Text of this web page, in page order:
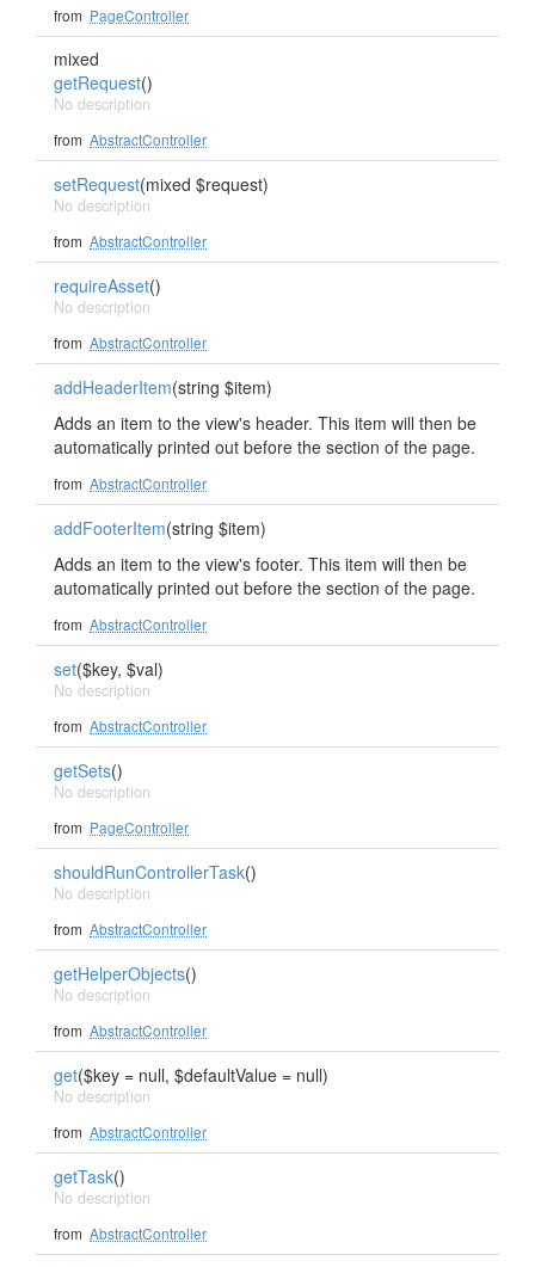
from PageController
mixed
getRequest()
No description
from AbstractController
setRequest(mixed $request)
No description
from AbstractController
requireAsset()
No description
from AbstractController
addHeaderItem(string $item)
Adds an item to the view's header. This item will then be
automatically printed out before the section of the page.
from AbstractController
addFooterItem(string $item)
Adds an item to the view's footer. This item will then be
automatically printed out before the section of the page.
from AbstractController
set($key, $val)
No description
from AbstractController
getSets()
No description
from PageController
shouldRunControllerTask()
No description
from AbstractController
getHelperObjects()
No description
from AbstractController
get($key = null, $defaultValue = null)
No description
from AbstractController
getTask()
No description
from AbstractController